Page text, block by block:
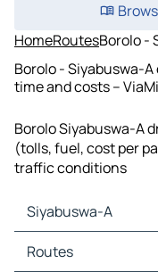
HomeRoutesBorolo -
Borolo - Siyabuswa-
time and costs –
Borolo Siyabuswa-A
(tolls, fuel, cost per
traffic conditions
Siyabuswa-A
Siyabuswa-A Maps
Siyabuswa-A Traffic
Routes